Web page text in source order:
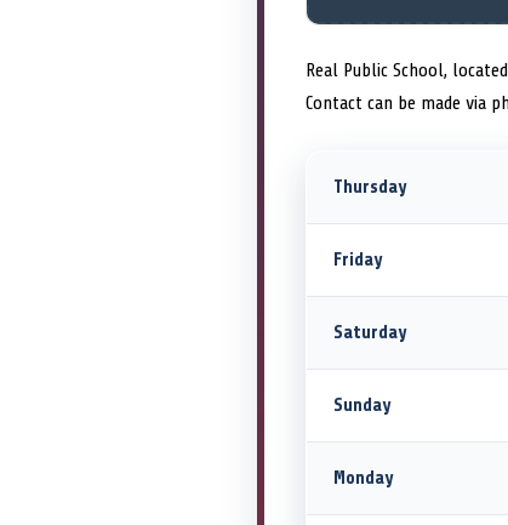
Real Public School,
Contact can be made via
Thursday
Friday
Saturday
Sunday
Monday